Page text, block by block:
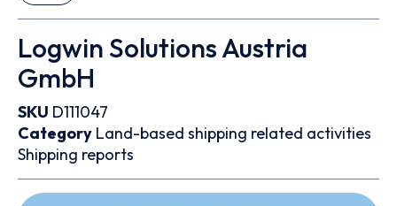
Logwin Solutions Austria
GmbH
SKU D111047
Category Land-based shipping related activities
Shipping reports